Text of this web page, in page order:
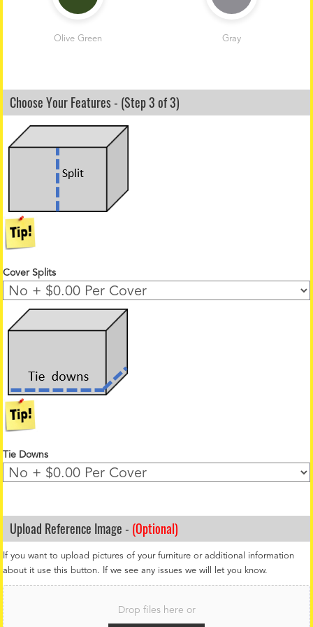
Olive Green Gray
Choose Your Features - (Step 3 of 3)
Cover Splits
Tie Downs
Upload Reference Image - (Optional)
If you want to upload pictures of your furniture or additional information
about it use this button. If we see any issues we will let you know.
F
i
l
Drop files here or